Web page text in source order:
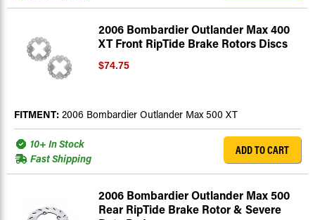
2006 Bombardier Outlander Max 400
XT Front RipTide Brake Rotors Discs
$74.75
FITMENT: 2006 Bombardier Outlander Max 500 XT
10+ In Stock
Fast Shipping
ADD TO CART
2006 Bombardier Outlander Max 500
Rear RipTide Brake Rotor & Severe